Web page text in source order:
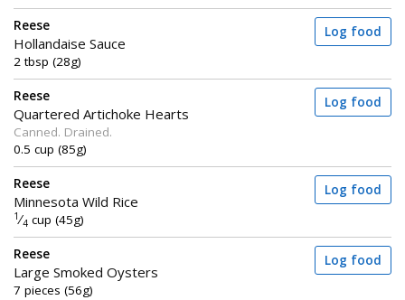
Reese
Hollandaise Sauce
2 tbsp (28g)
Log food
Reese
Quartered Artichoke Hearts
Canned. Drained.
0.5 cup (85g)
Log food
Reese
Minnesota Wild Rice
1 ⁄4 cup (45g)
Log food
Reese
Large Smoked Oysters
7 pieces (56g)
Log food